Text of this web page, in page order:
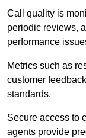
Call quality is
periodic reviews,
performance
Metrics such as
customer
standards.
Secure access to
agents provide